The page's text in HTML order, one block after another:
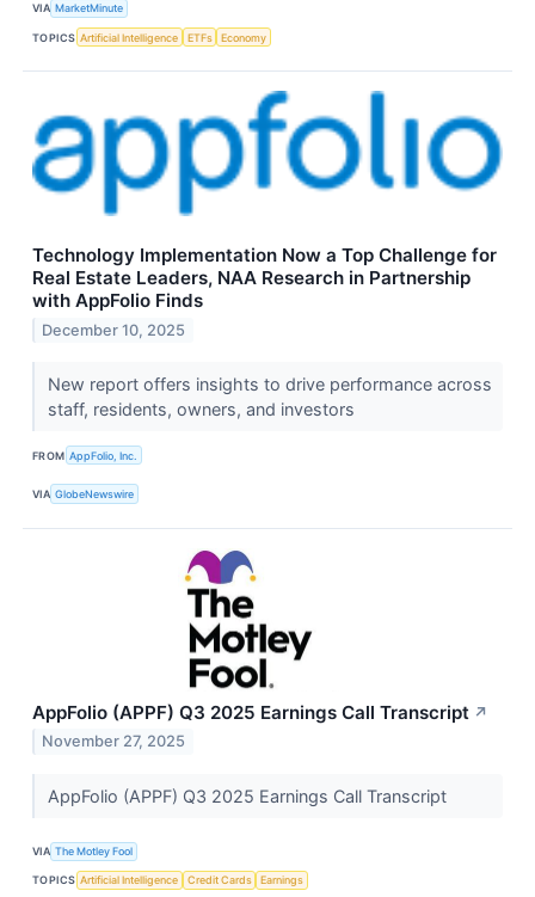
VIA MarketMinute
TOPICS Artificial Intelligence ETFs Economy
Technology Implementation Now a Top Challenge for
Real Estate Leaders, NAA Research in Partnership
with AppFolio Finds
December 10, 2025
New report offers insights to drive performance across
staff, residents, owners, and investors
FROM AppFolio, Inc.
VIA GlobeNewswire
AppFolio (APPF) Q3 2025 Earnings Call Transcript ↗
November 27, 2025
AppFolio (APPF) Q3 2025 Earnings Call Transcript
VIA The Motley Fool
TOPICS Artificial Intelligence Credit Cards Earnings